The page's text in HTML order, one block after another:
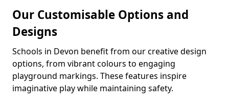
Our Customisable Options and
Designs
Schools in Devon benefit from our creative design
options, from vibrant colours to engaging
playground markings. These features inspire
imaginative play while maintaining safety.